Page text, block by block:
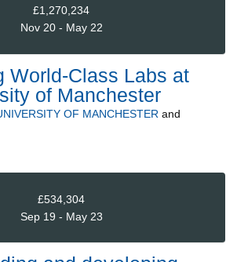
£1,270,234
Nov 20 - May 22
World-Class Labs at
of Manchester
OF MANCHESTER and
£534,304
Sep 19 - May 23